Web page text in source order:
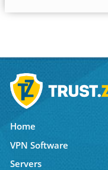
Home
VPN Software
Servers